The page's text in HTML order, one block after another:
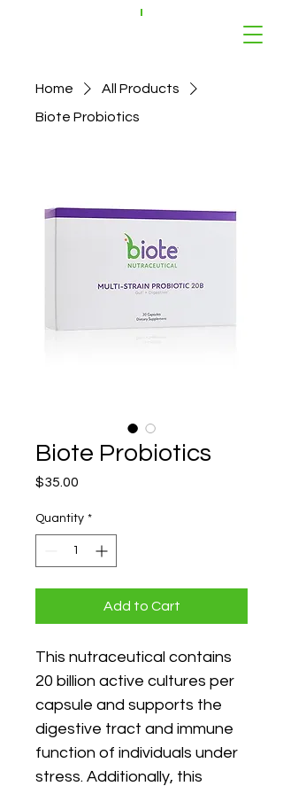
Home
All Products
Biote Probiotics
Biote Probiotics
$35.00
Quantity *
Add to Cart
This nutraceutical contains
20 billion active cultures per
capsule and supports the
digestive tract and immune
function of individuals under
stress. Additionally, this